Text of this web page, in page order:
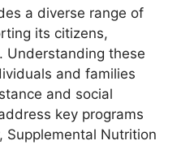
a diverse range of
its citizens,
Understanding these
and families
and social
key programs
Supplemental Nutrition